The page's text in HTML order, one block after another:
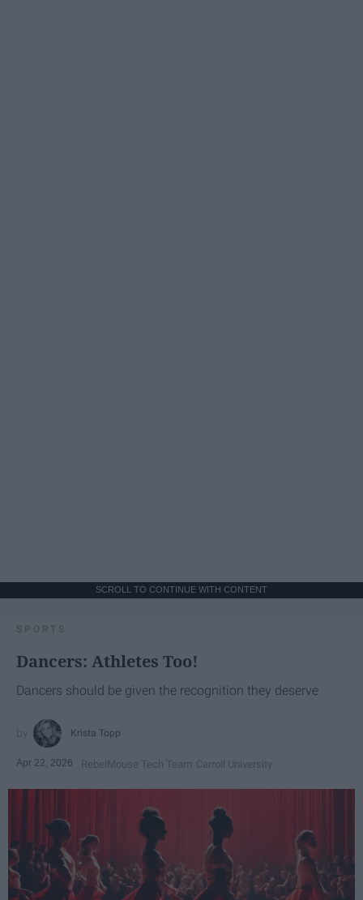
SCROLL TO CONTINUE WITH CONTENT
SPORTS
Dancers: Athletes Too!
Dancers should be given the recognition they deserve
Krista Topp
Apr 22, 2026 RebelMouse Tech Team Carroll University